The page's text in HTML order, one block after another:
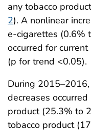
any tobacco
2). A nonlinear
e-cigarettes (0.6%
occurred for
(p for trend <0.05).
During
decreases
product (25.3% to
tobacco product